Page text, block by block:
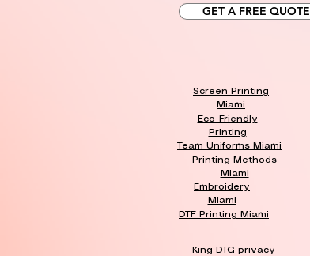
GET A FREE QUOTE
Screen Printing
Miami
Eco-Friendly
Printing
Team Uniforms Miami
Printing Methods
Miami
Embroidery
Miami
DTF Printing Miami
King DTG privacy -